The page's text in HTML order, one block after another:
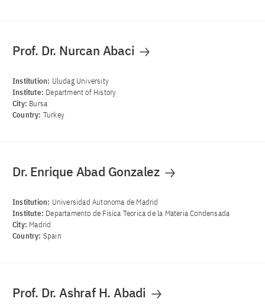
Prof. Dr. Nurcan Abaci
Institution: Uludag University
Institute: Department of History
City: Bursa
Country: Turkey
Dr. Enrique Abad Gonzalez
Institution: Universidad Autonoma de Madrid
Institute: Departamento de Fisica Teorica de la Materia Condensada
City: Madrid
Country: Spain
Prof. Dr. Ashraf H. Abadi